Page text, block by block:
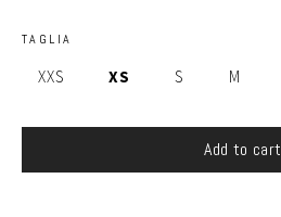
TAGLIA
XXS XS S M
Add to cart